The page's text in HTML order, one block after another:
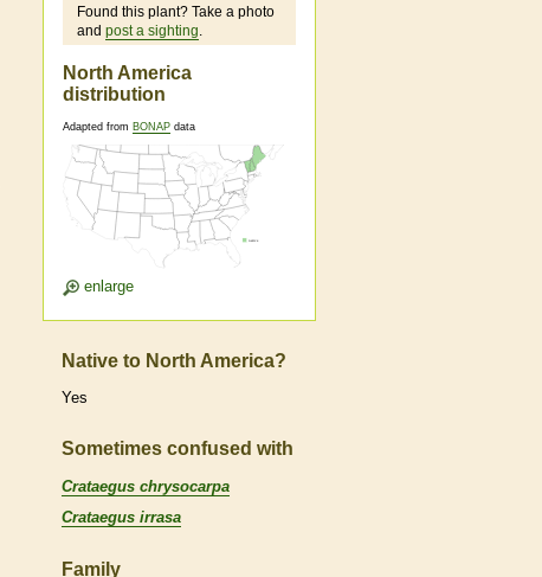
Found this plant? Take a photo
and post a sighting.
North America
distribution
Adapted from BONAP data
enlarge
Native to North America?
Yes
Sometimes confused with
Crataegus chrysocarpa
Crataegus irrasa
Family